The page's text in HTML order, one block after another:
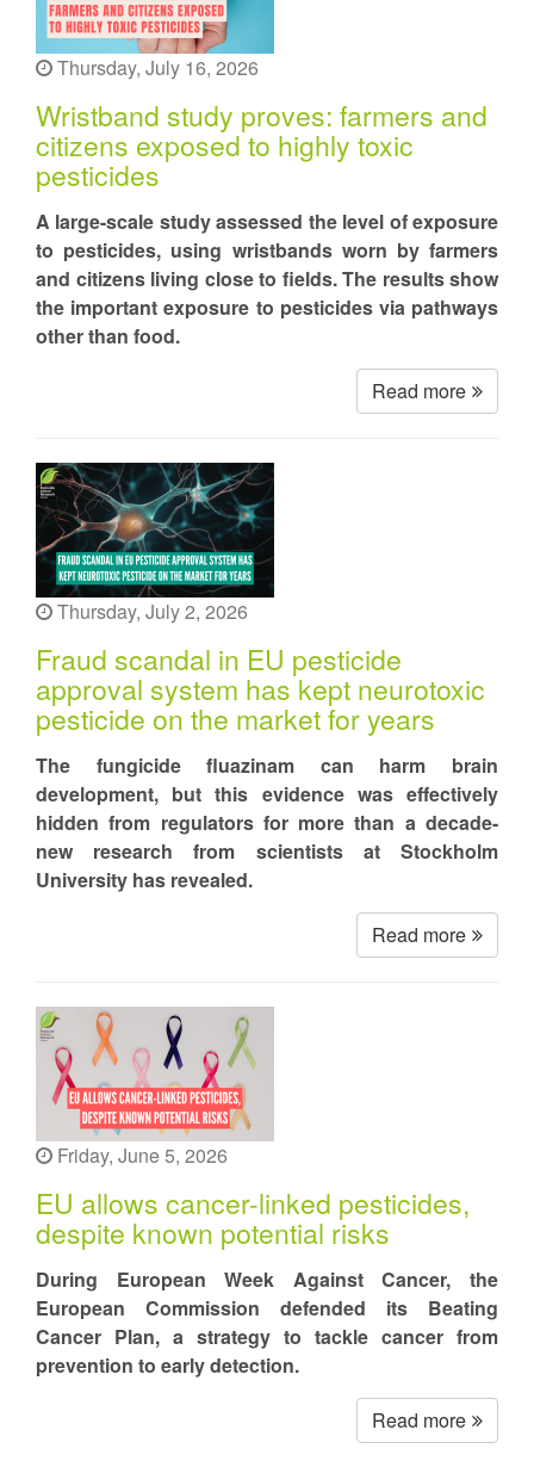
Thursday, July 16, 2026
Wristband study proves: farmers and
citizens exposed to highly toxic
pesticides
A large-scale study assessed the level of exposure
to pesticides, using wristbands worn by farmers
and citizens living close to fields. The results show
the important exposure to pesticides via pathways
other than food.
Read more
Thursday, July 2, 2026
Fraud scandal in EU pesticide
approval system has kept neurotoxic
pesticide on the market for years
The fungicide fluazinam can harm brain
development, but this evidence was effectively
hidden from regulators for more than a decade-
new research from scientists at Stockholm
University has revealed.
Read more
Friday, June 5, 2026
EU allows cancer-linked pesticides,
despite known potential risks
During European Week Against Cancer, the
European Commission defended its Beating
Cancer Plan, a strategy to tackle cancer from
prevention to early detection.
Read more